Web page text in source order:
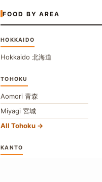
FOOD BY AREA
HOKKAIDO
Hokkaido 北海道
TOHOKU
Aomori 青森
Miyagi 宮城
All Tohoku
KANTO